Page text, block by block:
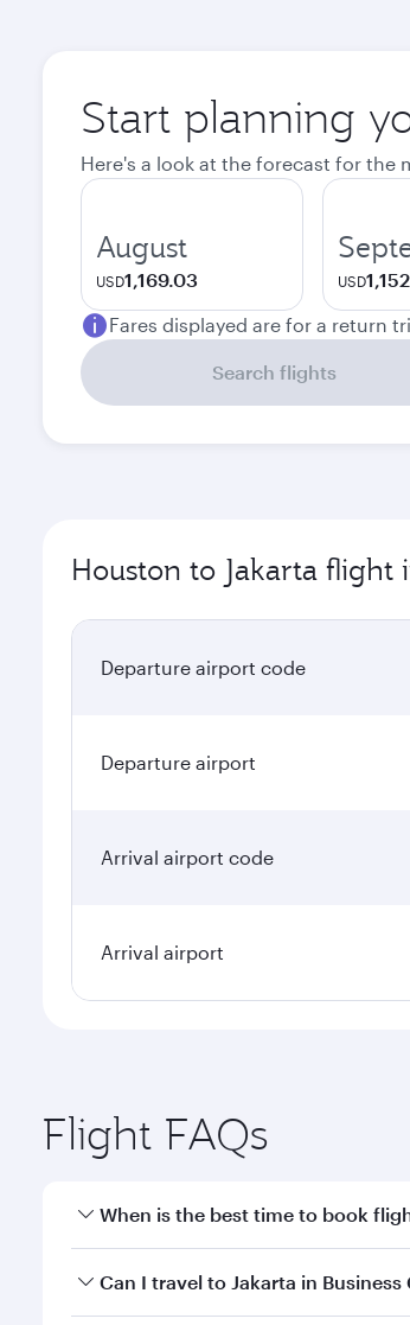
Start planning
Here's a look at the forecast for the
August
USD1,169.03 USD
Fares displayed are for a return
Search flights
Houston to Jakarta flight
Departure airport code
Departure airport
Arrival airport code
Arrival airport
Flight FAQs
When is the best time to book
Book your flight to Jakarta early to
Can I travel to Jakarta in Business